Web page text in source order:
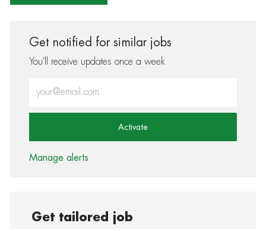
Get notified for similar jobs
You'll receive updates once a week
Activate
Manage alerts
Get tailored job